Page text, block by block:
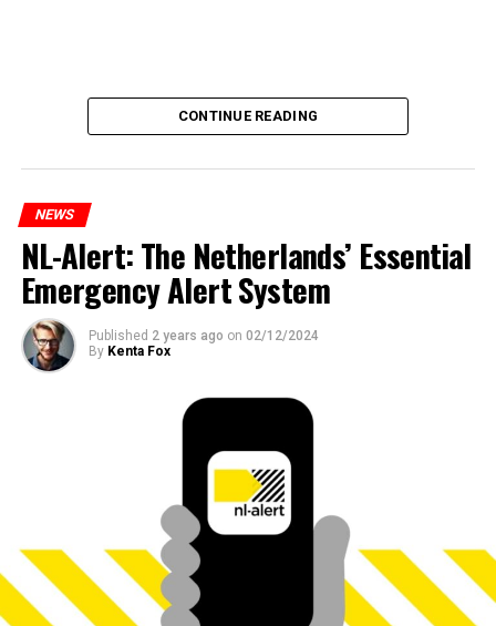
CONTINUE READING
NEWS
NL-Alert: The Netherlands’ Essential
Emergency Alert System
Published 2 years ago on 02/12/2024
By Kenta Fox